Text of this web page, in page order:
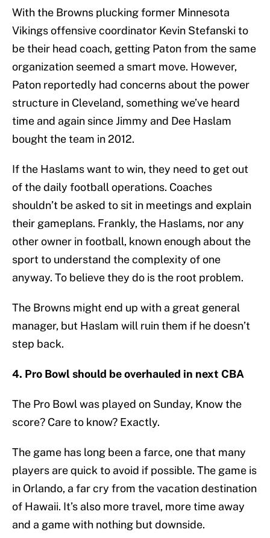
With the Browns plucking former Minnesota
Vikings offensive coordinator Kevin Stefanski to
be their head coach, getting Paton from the same
organization seemed a smart move. However,
Paton reportedly had concerns about the power
structure in Cleveland, something we’ve heard
time and again since Jimmy and Dee Haslam
bought the team in 2012.
If the Haslams want to win, they need to get out
of the daily football operations. Coaches
shouldn’t be asked to sit in meetings and explain
their gameplans. Frankly, the Haslams, nor any
other owner in football, known enough about the
sport to understand the complexity of one
anyway. To believe they do is the root problem.
The Browns might end up with a great general
manager, but Haslam will ruin them if he doesn’t
step back.
4. Pro Bowl should be overhauled in next CBA
The Pro Bowl was played on Sunday, Know the
score? Care to know? Exactly.
The game has long been a farce, one that many
players are quick to avoid if possible. The game is
in Orlando, a far cry from the vacation destination
of Hawaii. It’s also more travel, more time away
and a game with nothing but downside.